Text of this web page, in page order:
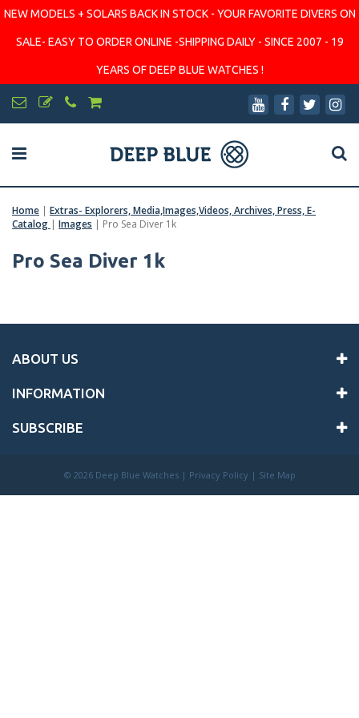
NEW MODELS + SOLARS BACK IN STOCK - YOUR FAVORITE DIVERS ON
SALE- EASY TO ORDER ONLINE -SHIPPING DAILY - SINCE 2007 - 19
YEARS OF DEEP BLUE WATCHES !
Home | Extras- Explorers, Media,Images,Videos, Archives, Press, E-
Catalog | Images | Pro Sea Diver 1k
Pro Sea Diver 1k
ABOUT US
INFORMATION
SUBSCRIBE
© 2026 Deep Blue Watches | Privacy Policy | Site Map